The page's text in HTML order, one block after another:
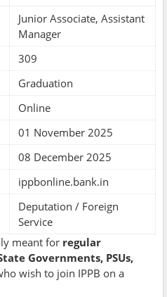
Junior Associate, Assistant
Manager
309
Graduation
Online
01 November 2025
08 December 2025
ippbonline.bank.in
Deputation / Foreign
Service
meant for regular
Governments, PSUs,
wish to join IPPB on a